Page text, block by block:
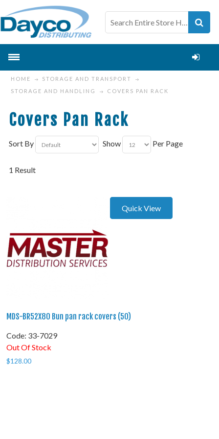
HOME
STORAGE AND TRANSPORT
STORAGE AND HANDLING
COVERS PAN RACK
Covers Pan Rack
Sort By Show Per Page
1 Result
Quick View
MDS-BR52X80 Bun pan rack covers (50)
Code: 33-7029
Out Of Stock
$128.00